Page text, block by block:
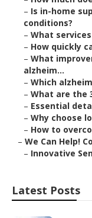
– Is in-home
conditions?
– What
– How quickly
– What
alzheim...
– Which
– What are the
– Essential
– Why choose
– How to
– We Can Help!
– Innovative
Latest Posts